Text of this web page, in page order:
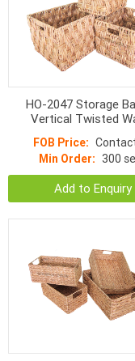
HO-2047 Storage
Vertical Twisted
Handle
FOB Price:
Min Order: 300
Add to Enquiry